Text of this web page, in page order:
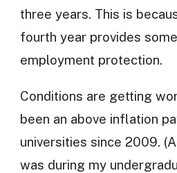
three years. This is
fourth year provides
employment protection.
Conditions are getting
been an above inflation
universities since 2009.
was during my